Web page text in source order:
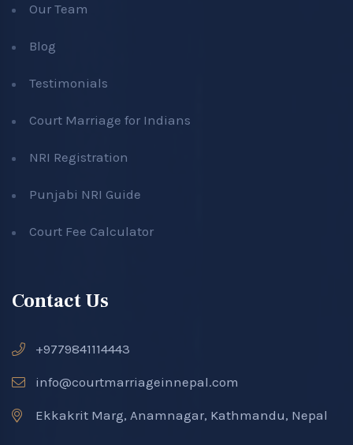
Our Team
Blog
Testimonials
Court Marriage for Indians
NRI Registration
Punjabi NRI Guide
Court Fee Calculator
Contact Us
+9779841114443
info@courtmarriageinnepal.com
Ekkakrit Marg, Anamnagar, Kathmandu, Nepal